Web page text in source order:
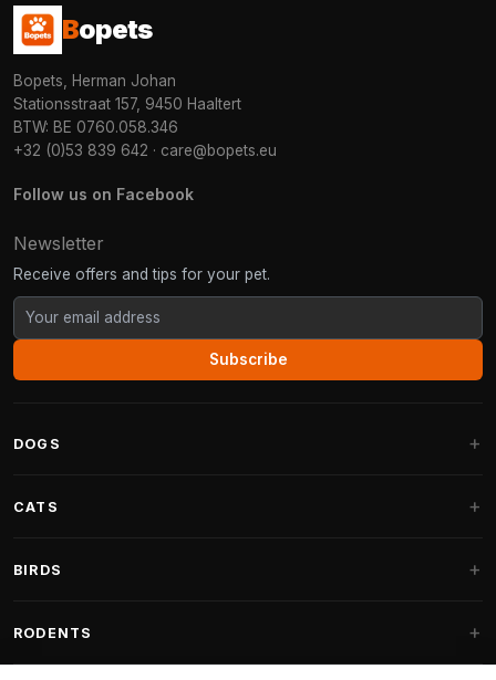
Bopets
Bopets, Herman Johan
Stationsstraat 157, 9450 Haaltert
BTW: BE 0760.058.346
+32 (0)53 839 642 · care@bopets.eu
Follow us on Facebook
Newsletter
Receive offers and tips for your pet.
Subscribe
DOGS
Fantail Dog Beds
CATS
Cat Trees for Maine Coon
BIRDS
Indoor Bird Food
RODENTS